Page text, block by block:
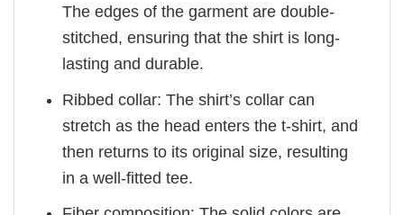
The edges of the garment are double-
stitched, ensuring that the shirt is long-
lasting and durable.
Ribbed collar: The shirt’s collar can
stretch as the head enters the t-shirt, and
then returns to its original size, resulting
in a well-fitted tee.